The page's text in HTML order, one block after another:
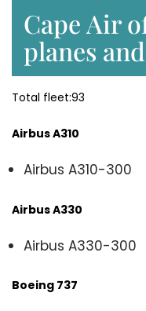
Cape Air
planes
Total fleet:93
Airbus A310
Airbus A310-300
Airbus A330
Airbus A330-300
Boeing 737